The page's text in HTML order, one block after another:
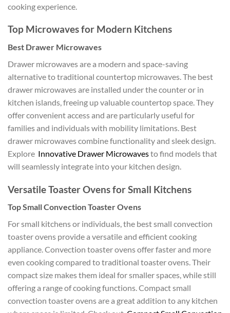
cooking experience.
Top Microwaves for Modern Kitchens
Best Drawer Microwaves
Drawer microwaves are a modern and space-saving
alternative to traditional countertop microwaves. The best
drawer microwaves are installed under the counter or in
kitchen islands, freeing up valuable countertop space. They
offer convenient access and are particularly useful for
families and individuals with mobility limitations. Best
drawer microwaves combine functionality and sleek design.
Explore Innovative Drawer Microwavesto find models that
will seamlessly integrate into your kitchen design.
Versatile Toaster Ovens for Small Kitchens
Top Small Convection Toaster Ovens
For small kitchens or individuals, the best small convection
toaster ovens provide a versatile and efficient cooking
appliance. Convection toaster ovens offer faster and more
even cooking compared to traditional toaster ovens. Their
compact size makes them ideal for smaller spaces, while still
offering a range of cooking functions. Compact small
convection toaster ovens are a great addition to any kitchen